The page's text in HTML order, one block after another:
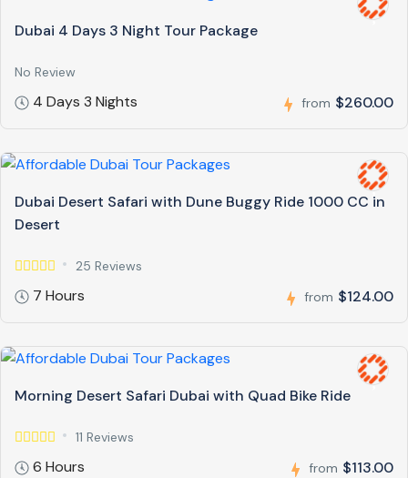
Dubai 4 Days 3 Night Tour Package
No Review
4 Days 3 Nights from $260.00
Dubai Desert Safari with Dune Buggy Ride 1000 CC in
Desert
25 Reviews
7 Hours from $124.00
Morning Desert Safari Dubai with Quad Bike Ride
11 Reviews
6 Hours from $113.00